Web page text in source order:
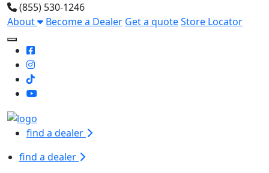
(855) 530-1246
About
Become a Dealer Get a quoteStore Locator
Toggle Mobile navigation
find a dealer
find a dealer